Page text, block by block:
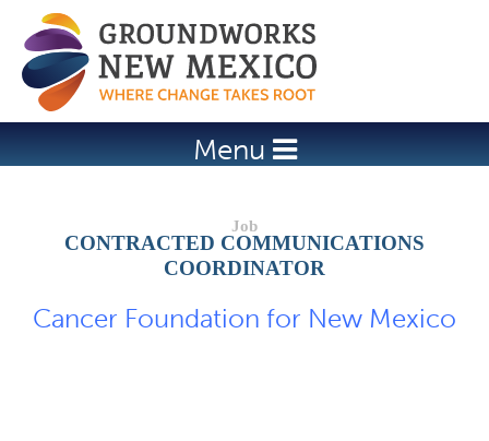
Jump to navigation
Menu
CONTRACTED COMMUNICATIONS
COORDINATOR
Cancer Foundation for New Mexico